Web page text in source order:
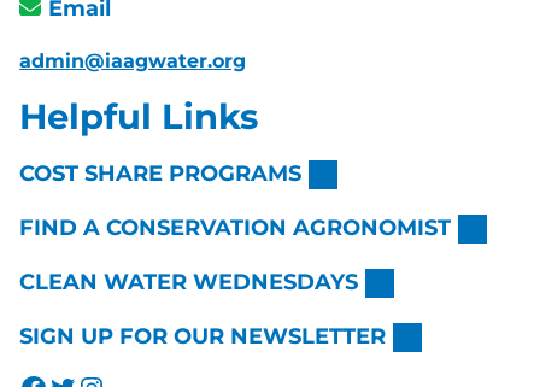
Email
admin@iaagwater.org
Helpful Links
COST SHARE PROGRAMS
FIND A CONSERVATION AGRONOMIST
CLEAN WATER WEDNESDAYS
SIGN UP FOR OUR NEWSLETTER